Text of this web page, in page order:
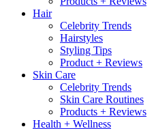
Hair
Celebrity Trends
Hairstyles
Styling Tips
Product + Reviews
Skin Care
Celebrity Trends
Skin Care Routines
Products + Reviews
Health + Wellness